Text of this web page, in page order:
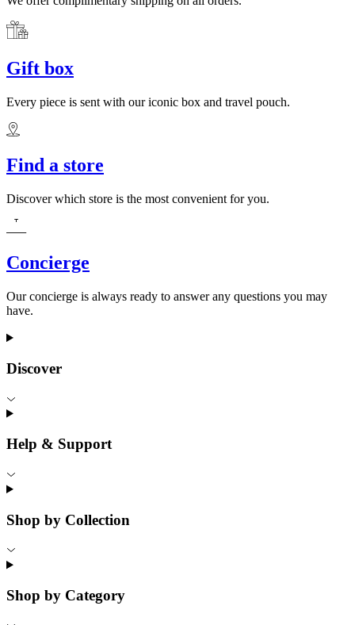
Gift box
Every piece is sent with our iconic box and travel pouch.
Find a store
Discover which store is the most convenient for you.
Concierge
Our concierge is always ready to answer any questions you may
have.
Discover
Help & Support
Shop by Collection
Shop by Category